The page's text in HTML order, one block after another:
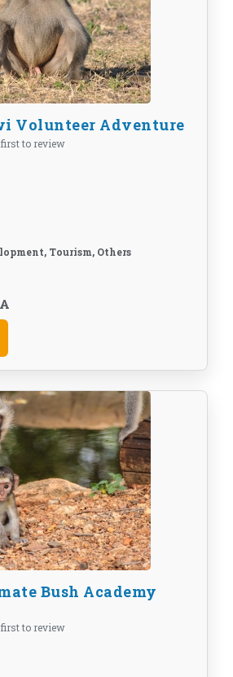
Volunteer Adventure
first to review
Tourism, Others
Bush Academy
first to review